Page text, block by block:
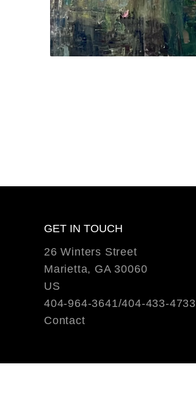
GET IN TOUCH
26 Winters Street
Marietta, GA 30060
US
404-964-3641/404-433-4733
Contact